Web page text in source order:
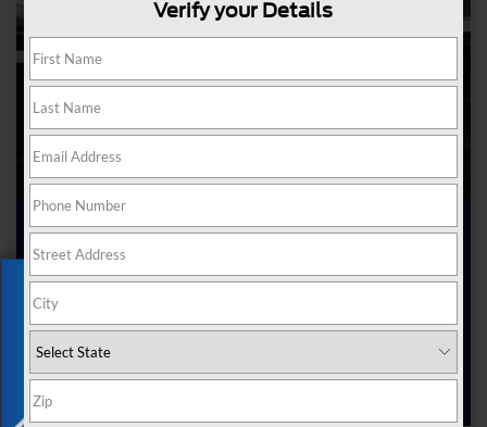
Ford Dealer near Me
Are you searching online for a “Ford dealer near me”?
You’ve just hit the jackpot with us at Joey Logano’s
Huntersville Ford! Right here in Huntersville, North Carolina,
we’ve got a team ready to help you dive into the Ford world.
Start shopping ournew Ford inventorytoday!
Exclusive Offer
Verify your Details